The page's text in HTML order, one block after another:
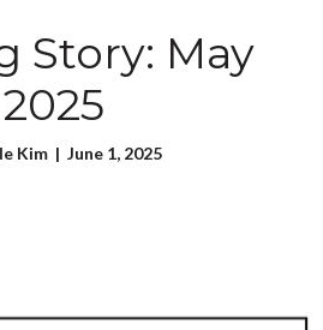
Story: May
2025
Kim | June 1, 2025